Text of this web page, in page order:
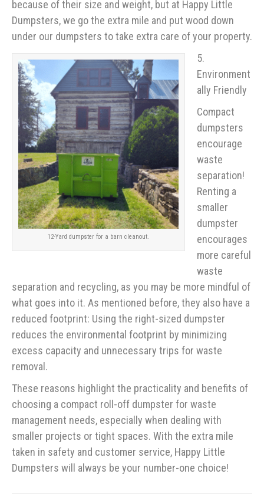
because of their size and weight, but at Happy Little
Dumpsters, we go the extra mile and put wood down
under our dumpsters to take extra care of your property.
12-Yard dumpster for a barn cleanout.
5.
Environment
ally Friendly
Compact
dumpsters
encourage
waste
separation!
Renting a
smaller
dumpster
encourages
more careful
waste
separation and recycling, as you may be more mindful of
what goes into it. As mentioned before, they also have a
reduced footprint: Using the right-sized dumpster
reduces the environmental footprint by minimizing
excess capacity and unnecessary trips for waste
removal.
These reasons highlight the practicality and benefits of
choosing a compact roll-off dumpster for waste
management needs, especially when dealing with
smaller projects or tight spaces. With the extra mile
taken in safety and customer service, Happy Little
Dumpsters will always be your number-one choice!